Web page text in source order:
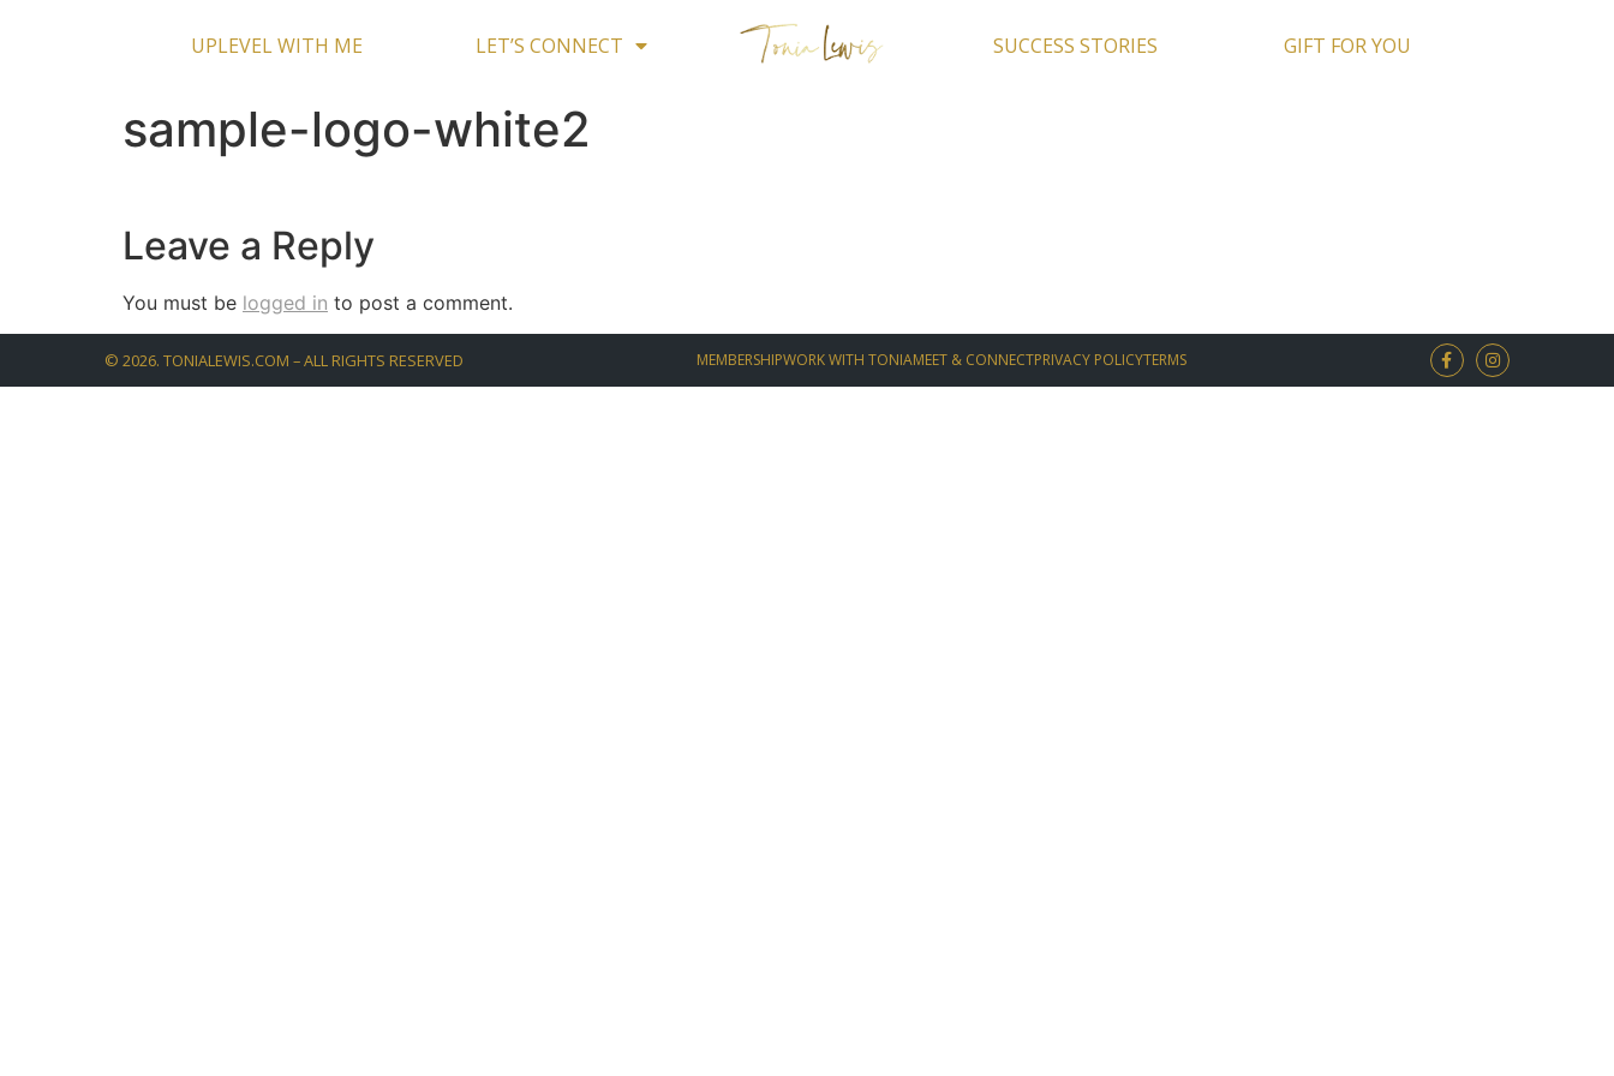
UPLEVEL WITH ME LET’S CONNECT SUCCESS STORIES GIFT FOR YOU
sample-logo-white2
Leave a Reply
You must be logged in to post a comment.
© 2026. TONIALEWIS.COM – ALL RIGHTS RESERVED MEMBERSHIPWORK WITH TONIAMEET & CONNECTPRIVACY POLICYTERMS